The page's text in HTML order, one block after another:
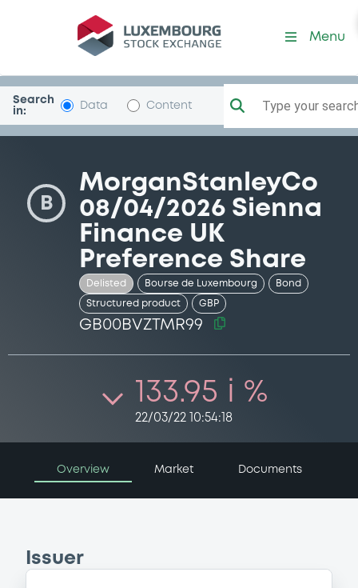
Security (GB00BVZTMR99)
Menu
Search
in:
Data Content Type your
B
MorganStanleyCo
08/04/2026 Sienna
Finance UK
Preference Share
Delisted Bourse de Luxembourg Bond
Structured product GBP
GB00BVZTMR99
133.95 i %
22/03/22 10:54:18
Overview Market Documents
Issuer